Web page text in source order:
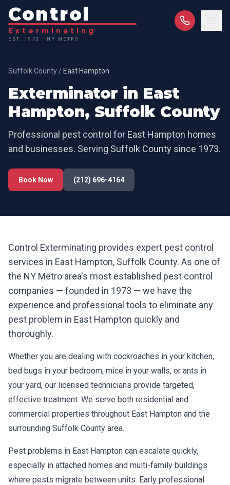
Control
Exterminating
EST. 1973 · NY METRO
Suffolk County / East Hampton
Exterminator in East
Hampton, Suffolk County
Professional pest control for East Hampton homes
and businesses. Serving Suffolk County since 1973.
Book Now (212) 696-4164
Control Exterminating provides expert pest control
services in East Hampton, Suffolk County. As one of
the NY Metro area's most established pest control
companies — founded in 1973 — we have the
experience and professional tools to eliminate any
pest problem in East Hampton quickly and
thoroughly.
Whether you are dealing with cockroaches in your kitchen,
bed bugs in your bedroom, mice in your walls, or ants in
your yard, our licensed technicians provide targeted,
effective treatment. We serve both residential and
commercial properties throughout East Hampton and the
surrounding Suffolk County area.
Pest problems in East Hampton can escalate quickly,
especially in attached homes and multi-family buildings
where pests migrate between units. Early professional